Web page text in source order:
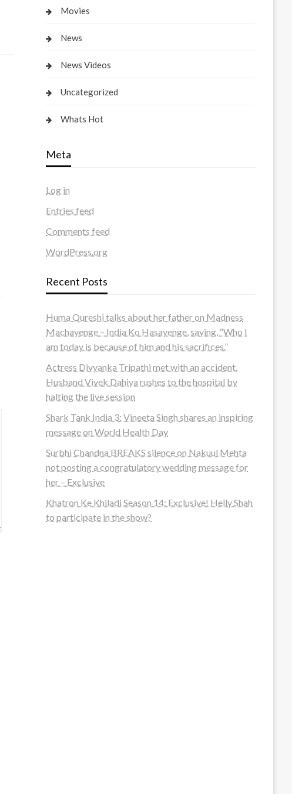
Movies
News
News Videos
Uncategorized
Whats Hot
Meta
Log in
Entries feed
Comments feed
WordPress.org
Recent Posts
Huma Qureshi talks about her father on Madness
Machayenge – India Ko Hasayenge, saying, “Who I
am today is because of him and his sacrifices.”
Actress Divyanka Tripathi met with an accident,
Husband Vivek Dahiya rushes to the hospital by
halting the live session
Shark Tank India 3: Vineeta Singh shares an inspiring
message on World Health Day
Surbhi Chandna BREAKS silence on Nakuul Mehta
not posting a congratulatory wedding message for
her – Exclusive
Khatron Ke Khiladi Season 14: Exclusive! Helly Shah
to participate in the show?